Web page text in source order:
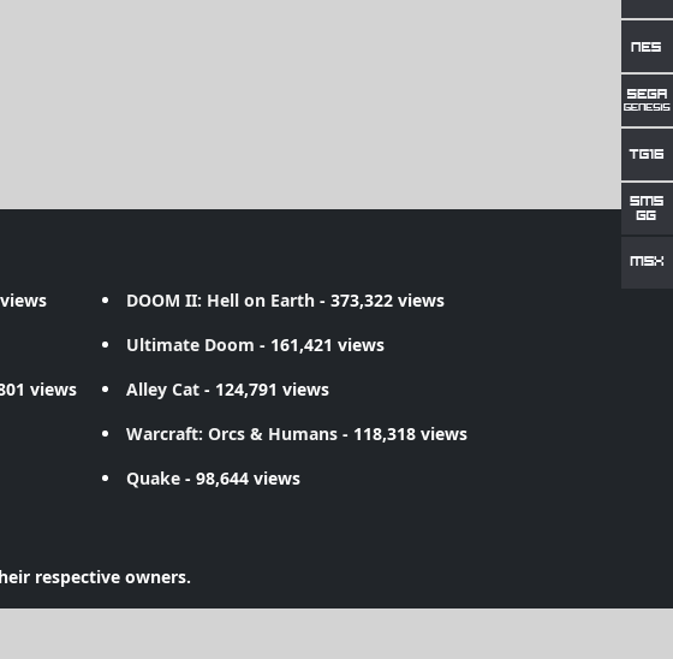
DOOM II: Hell on Earth- 373,322 views
Ultimate Doom - 161,421 views
views Alley Cat- 124,791 views
Warcraft: Orcs & Humans- 118,318 views
Quake- 98,644 views
respective owners.